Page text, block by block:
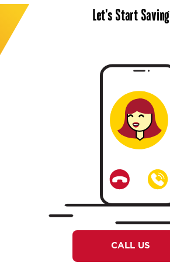
we need more people like
you in the customer service
Let's Start Saving
CALL US